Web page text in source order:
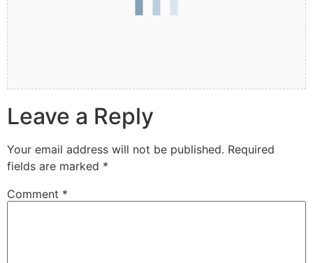
Leave a Reply
Your email address will not be published. Required
fields are marked *
Comment *